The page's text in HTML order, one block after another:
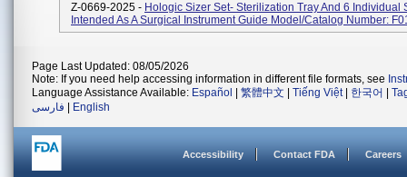
Z-0669-2025 - Hologic Sizer Set- Sterilization Tray And 6 Individual
Intended As A Surgical Instrument Guide Model/Catalog Number:
Page Last Updated: 08/05/2026
Note: If you need help accessing information in different file formats, see
Language Assistance Available: Español 繁體中文 Tiếng Việt| 한국어
فارسی
English
Accessibility Contact FDA Careers